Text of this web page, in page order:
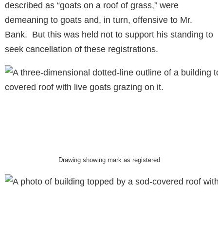
described as “goats on a roof of grass,” were
demeaning to goats and, in turn, offensive to Mr.
Bank. But this was held not to support his standing to
seek cancellation of these registrations.
Drawing showing mark as registered